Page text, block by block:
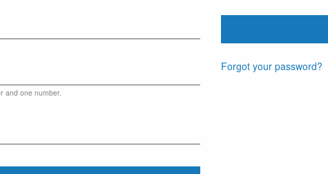
and one number.
Forgot your password?